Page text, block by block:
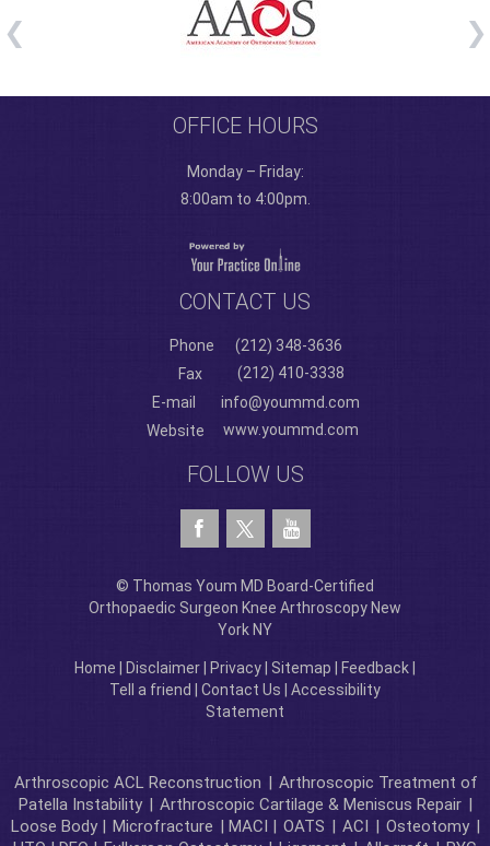
OFFICE HOURS
Monday – Friday:
8:00am to 4:00pm.
CONTACT US
Phone
(212) 348-3636
Fax
(212) 410-3338
E-mail
info@yoummd.com
Website
www.yoummd.com
FOLLOW US
© Thomas Youm MD Board-Certified
Orthopaedic Surgeon Knee Arthroscopy New
York NY
Home Disclaimer Privacy Sitemap Feedback
Tell a friend
Contact Us
Accessibility
Statement
Arthroscopic ACL Reconstruction | Arthroscopic Treatment of
Patella Instability | Arthroscopic Cartilage & Meniscus Repair |
Loose Body | Microfracture | MACI | OATS | ACI | Osteotomy |